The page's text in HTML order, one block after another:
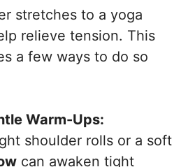
stretches to a yoga
relieve tension. This
a few ways to do so
Warm-Ups:
shoulder rolls or a soft
can awaken tight